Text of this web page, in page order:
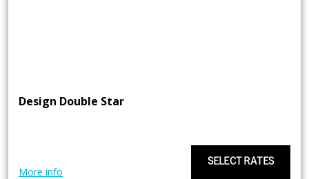
Design Double Star
More info
SELECT RATES